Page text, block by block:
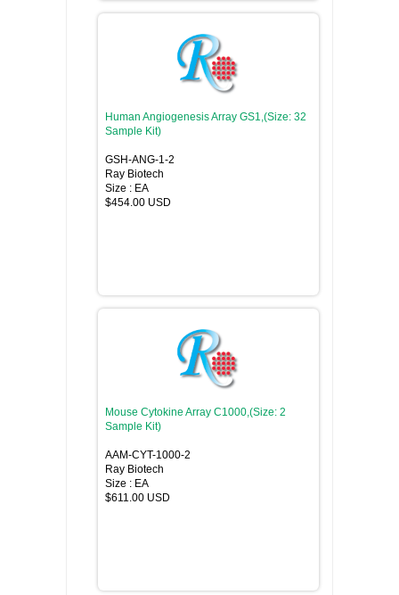
Human Angiogenesis Array GS1,(Size: 32
Sample Kit)
GSH-ANG-1-2
Ray Biotech
Size : EA
$454.00 USD
Mouse Cytokine Array C1000,(Size: 2
Sample Kit)
AAM-CYT-1000-2
Ray Biotech
Size : EA
$611.00 USD